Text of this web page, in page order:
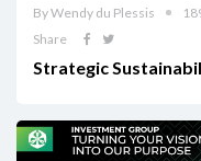
By Wendy du Plessis
Share
Strategic